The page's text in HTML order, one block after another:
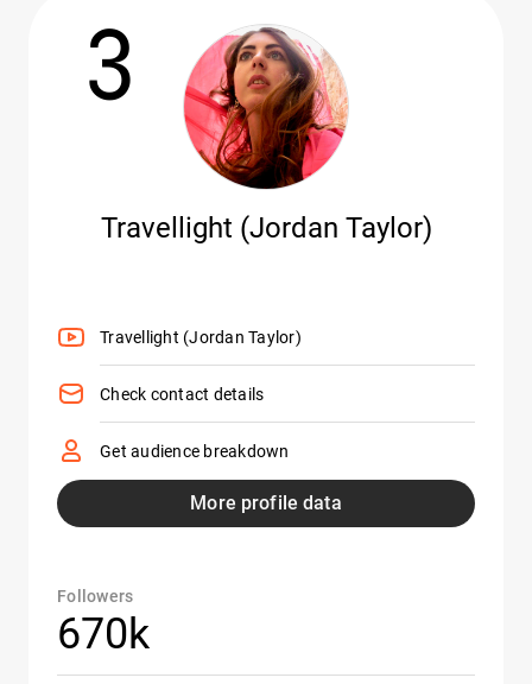
3
Travellight (Jordan Taylor)
Travellight (Jordan Taylor)
Check contact details
Get audience breakdown
More profile data
Followers
670k